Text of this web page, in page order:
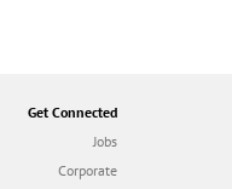
Get Connected
Jobs
Corporate